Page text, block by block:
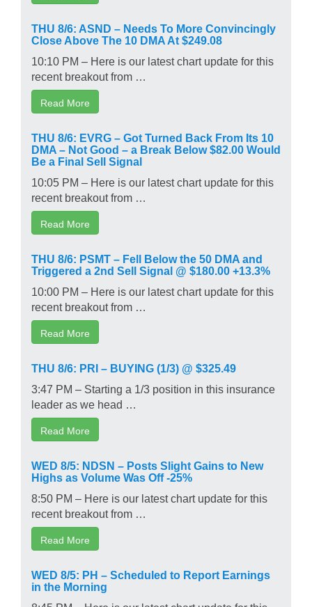
THU 8/6: ASND – Needs To More Convincingly
Close Above The 10 DMA At $249.08
10:10 PM – Here is our latest chart update for this
recent breakout from …
Read More
THU 8/6: EVRG – Got Turned Back From Its 10
DMA – Not Good – a Break Below $82.00 Would
Be a Final Sell Signal
10:05 PM – Here is our latest chart update for this
recent breakout from …
Read More
THU 8/6: PSMT – Fell Below the 50 DMA and
Triggered a 2nd Sell Signal @ $180.00 +13.3%
10:00 PM – Here is our latest chart update for this
recent breakout from …
Read More
THU 8/6: PRI – BUYING (1/3) @ $325.49
3:47 PM – Starting a 1/3 position in this insurance
leader as we head …
Read More
WED 8/5: NDSN – Posts Slight Gains to New
Highs as Volume Was Off -25%
8:50 PM – Here is our latest chart update for this
recent breakout from …
Read More
WED 8/5: PH – Scheduled to Report Earnings
in the Morning